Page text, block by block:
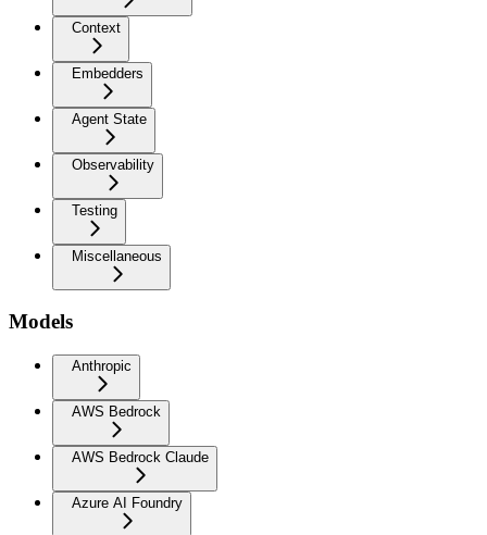
Context
Embedders
Agent State
Observability
Testing
Miscellaneous
Models
Anthropic
AWS Bedrock
AWS Bedrock Claude
Azure AI Foundry